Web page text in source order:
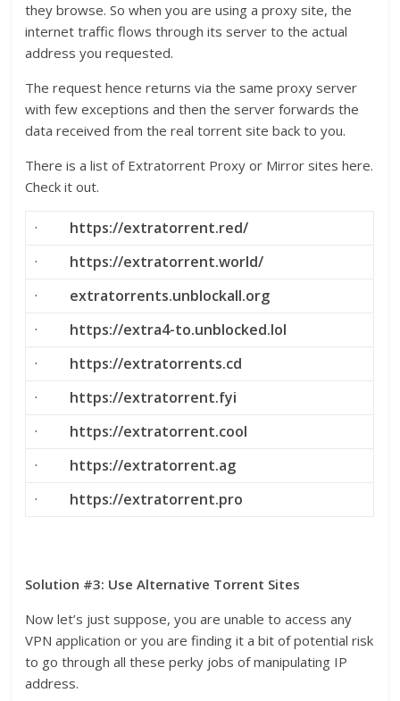
they browse. So when you are using a proxy site, the
internet traffic flows through its server to the actual
address you requested.
The request hence returns via the same proxy server
with few exceptions and then the server forwards the
data received from the real torrent site back to you.
There is a list of Extratorrent Proxy or Mirror sites here.
Check it out.
· https://extratorrent.red/
· https://extratorrent.world/
· extratorrents.unblockall.org
· https://extra4-to.unblocked.lol
· https://extratorrents.cd
· https://extratorrent.fyi
· https://extratorrent.cool
· https://extratorrent.ag
· https://extratorrent.pro
Solution #3: Use Alternative Torrent Sites
Now let’s just suppose, you are unable to access any
VPN application or you are finding it a bit of potential risk
to go through all these perky jobs of manipulating IP
address.